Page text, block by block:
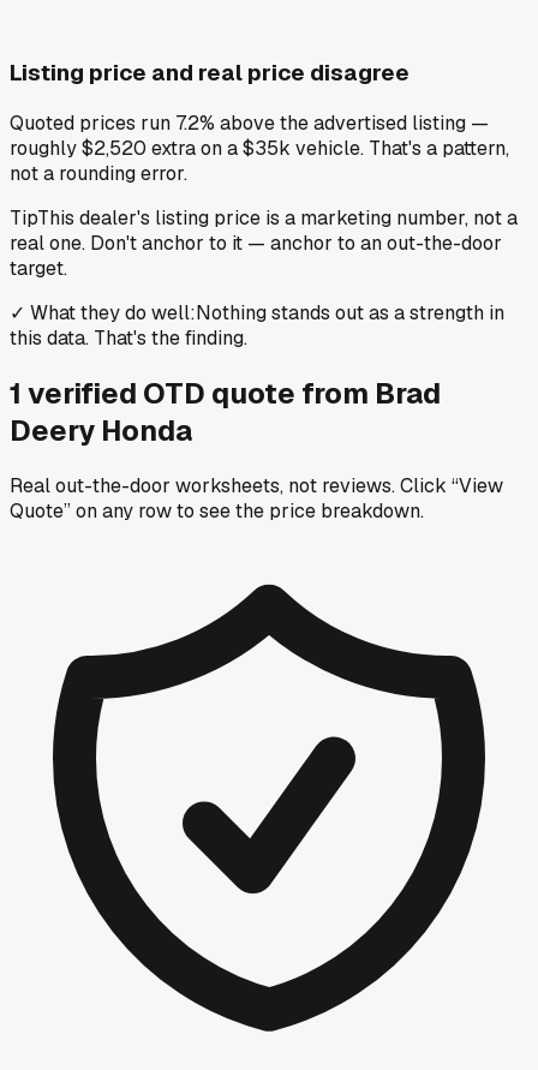
Listing price and real price disagree
Quoted prices run 7.2% above the advertised listing —
roughly $2,520 extra on a $35k vehicle. That's a pattern,
not a rounding error.
TipThis dealer's listing price is a marketing number, not a
real one. Don't anchor to it — anchor to an out-the-door
target.
✓ What they do well:Nothing stands out as a strength in
this data. That's the finding.
1 verified OTD quote from Brad
Deery Honda
Real out-the-door worksheets, not reviews.Click “View
Quote” on any rowto see the price breakdown.